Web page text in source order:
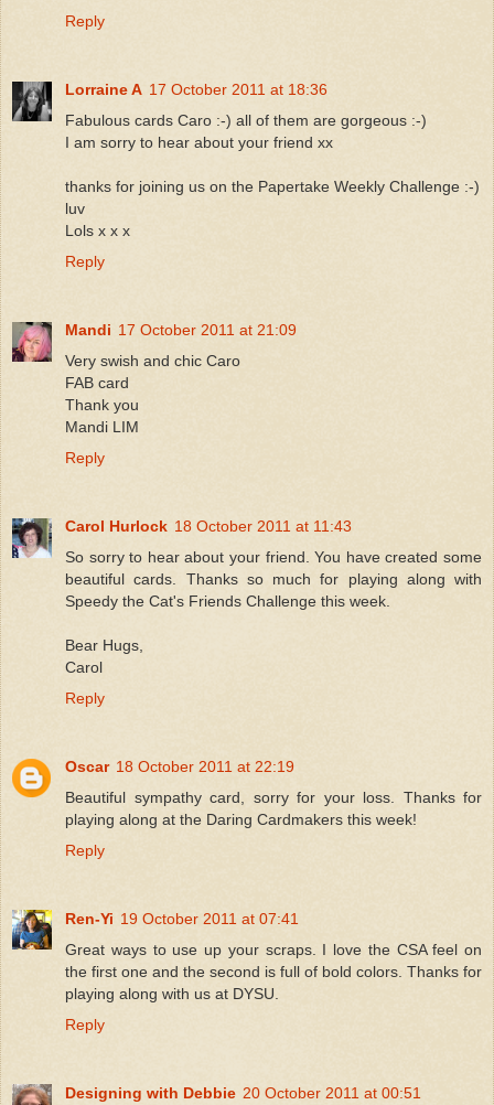
Reply
Lorraine A 17 October 2011 at 18:36
Fabulous cards Caro :-) all of them are gorgeous :-)
I am sorry to hear about your friend xx
thanks for joining us on the Papertake Weekly Challenge :-)
luv
Lols x x x
Reply
Mandi 17 October 2011 at 21:09
Very swish and chic Caro
FAB card
Thank you
Mandi LIM
Reply
Carol Hurlock 18 October 2011 at 11:43
So sorry to hear about your friend. You have created some
beautiful cards. Thanks so much for playing along with
Speedy the Cat's Friends Challenge this week.
Bear Hugs,
Carol
Reply
Oscar 18 October 2011 at 22:19
Beautiful sympathy card, sorry for your loss. Thanks for
playing along at the Daring Cardmakers this week!
Reply
Ren-Yi 19 October 2011 at 07:41
Great ways to use up your scraps. I love the CSA feel on
the first one and the second is full of bold colors. Thanks for
playing along with us at DYSU.
Reply
Designing with Debbie 20 October 2011 at 00:51